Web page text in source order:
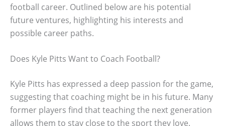
football career. Outlined below are his potential
future ventures, highlighting his interests and
possible career paths.
Does Kyle Pitts Want to Coach Football?
Kyle Pitts has expressed a deep passion for the game,
suggesting that coaching might be in his future. Many
former players find that teaching the next generation
allows them to stay close to the sport they love.